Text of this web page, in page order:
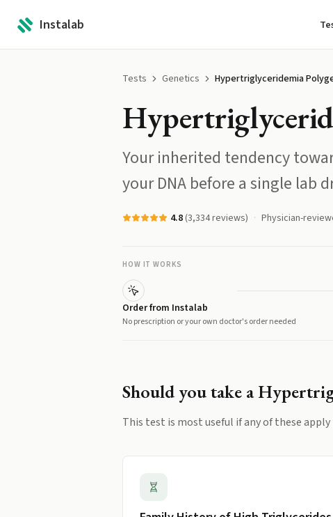
Instalab
Tests Genetics Hypertriglyceridemia
Your inherited tendency
your DNA before a single lab
4.8(3,334reviews) Physician-
HOW IT WORKS
Order from Instalab
No prescription or your own doctor's order needed
Should you take a
This test is most useful if any of these apply